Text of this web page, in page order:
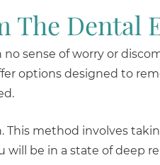
The Dental
sense of worry or
options designed to
This method involves
be in a state of deep